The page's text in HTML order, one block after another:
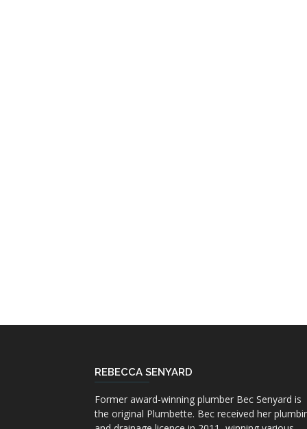
REBECCA SENYARD
Former award-winning plumber Bec Senyard is
the original Plumbette. Bec received her